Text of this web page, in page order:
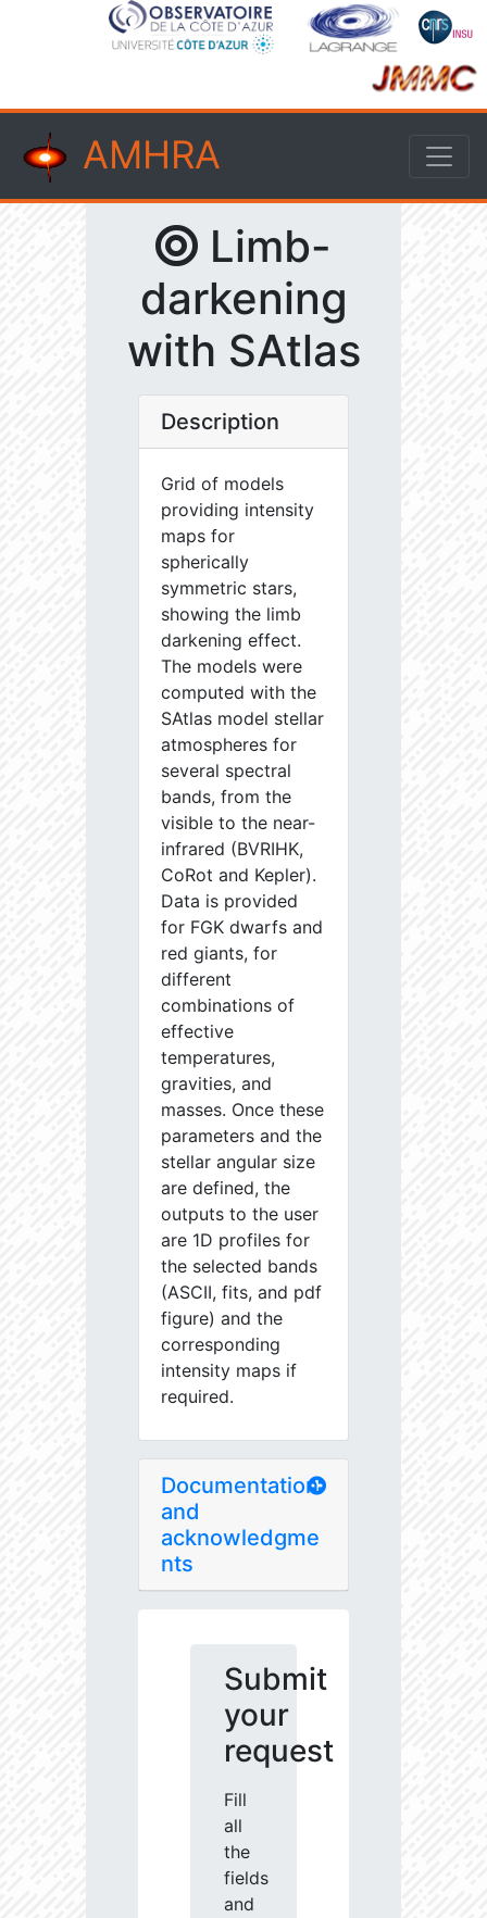
AMHRA
Limb-
darkening
with SAtlas
Description
Grid of models
providing intensity
maps for
spherically
symmetric stars,
showing the limb
darkening effect.
The models were
computed with the
SAtlas model stellar
atmospheres for
several spectral
bands, from the
visible to the near-
infrared (BVRIHK,
CoRot and Kepler).
Data is provided
for FGK dwarfs and
red giants, for
different
combinations of
effective
temperatures,
gravities, and
masses. Once these
parameters and the
stellar angular size
are defined, the
outputs to the user
are 1D profiles for
the selected bands
(ASCII, fits, and pdf
figure) and the
corresponding
intensity maps if
required.
Documentation
and
acknowledgme
nts
Submit
your
request
Fill
all
the
fields
and